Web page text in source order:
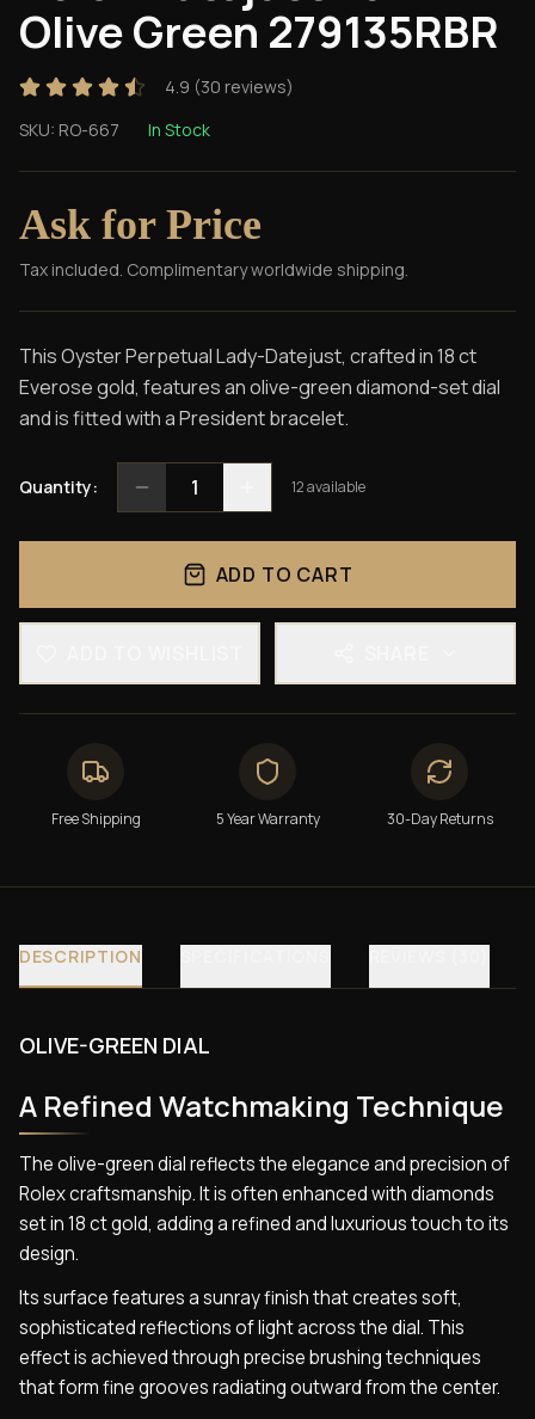
Olive Green 279135RBR
4.9 (30 reviews)
SKU: RO-667 In Stock
Ask for Price
Tax included. Complimentary worldwide shipping.
This Oyster Perpetual Lady-Datejust, crafted in 18 ct
Everose gold, features an olive-green diamond-set dial
and is fitted with a President bracelet.
Quantity: 1 12available
ADD TO CART
Free Shipping 5 Year Warranty 30-Day Returns
DESCRIPTION
OLIVE-GREEN DIAL
A Refined Watchmaking Technique
The olive-green dial reflects the elegance and precision of
Rolex craftsmanship. It is often enhanced with diamonds
set in 18 ct gold, adding a refined and luxurious touch to its
design.
Its surface features a sunray finish that creates soft,
sophisticated reflections of light across the dial. This
effect is achieved through precise brushing techniques
that form fine grooves radiating outward from the center.